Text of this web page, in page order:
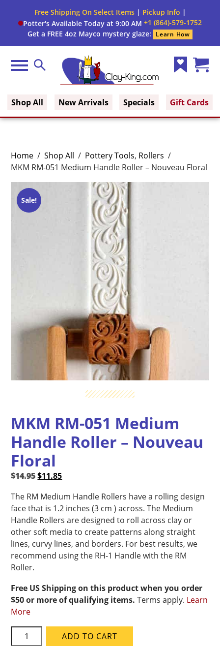
Free Shipping On Select Items| Pickup Info |
Potter's Available Today at 9:00 AM +1 (864)-579-1752
Get a FREE 4oz Mayco mystery glaze:
Learn How
Menu Search
Shop All New Arrivals Specials Gift Cards
Home / Shop All / Pottery Tools, Rollers /
MKM RM-051 Medium Handle Roller – Nouveau Floral
Sale!
MKM RM-051 Medium
Handle Roller – Nouveau
Floral
$14.95Original
was:
$14.95.
$11.85Current
is:
$11.85.
The RM Medium Handle Rollers have a rolling design
face that is 1.2 inches (3 cm ) across. The Medium
Handle Rollers are designed to roll across clay or
other soft media to create patterns along straight
lines, curvy lines, and borders. For best results, we
recommend using the RH-1 Handle with the RM
Roller.
Free US Shipping on this product when you order
$50 or more of qualifying items. Terms apply. Learn
More
MKM
RM-
ADD TO CART